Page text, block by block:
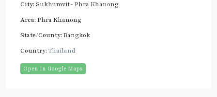
City: Sukhumvit- Phra Khanong
Area: Phra Khanong
State/County: Bangkok
Country: Thailand
Open In Google Maps